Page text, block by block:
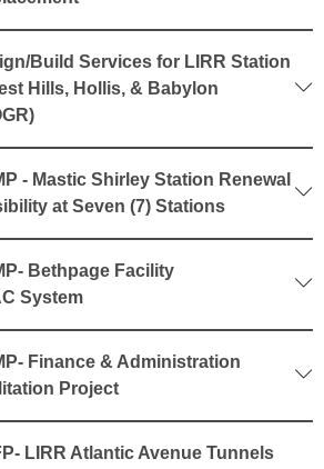
Build Services for LIRR Station
Hills, Hollis, & Babylon
- Mastic Shirley Station Renewal
at Seven (7) Stations
Bethpage Facility
System
Finance & Administration
Project
LIRR Atlantic Avenue Tunnels